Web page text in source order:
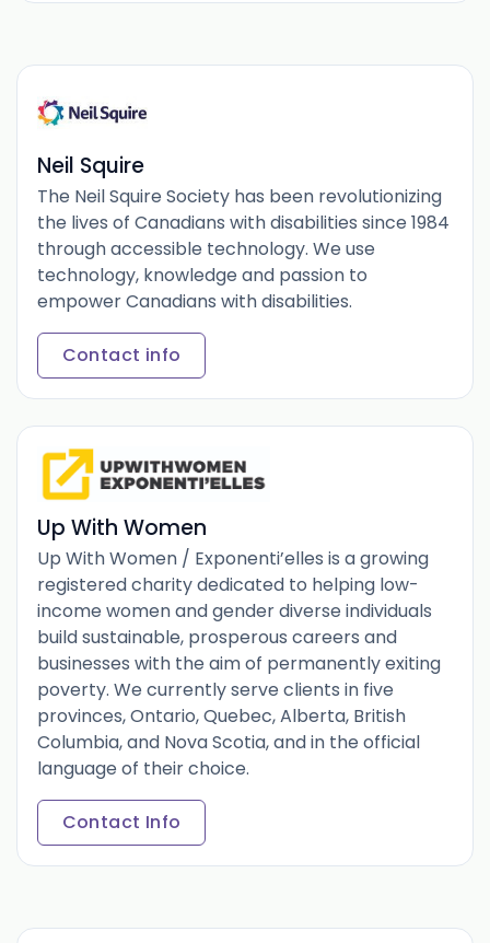
Neil Squire
The Neil Squire Society has been revolutionizing
the lives of Canadians with disabilities since 1984
through accessible technology. We use
technology, knowledge and passion to
empower Canadians with disabilities.
Contact info
Up With Women
Up With Women / Exponenti’elles is a growing
registered charity dedicated to helping low-
income women and gender diverse individuals
build sustainable, prosperous careers and
businesses with the aim of permanently exiting
poverty. We currently serve clients in five
provinces, Ontario, Quebec, Alberta, British
Columbia, and Nova Scotia, and in the official
language of their choice.
Contact Info